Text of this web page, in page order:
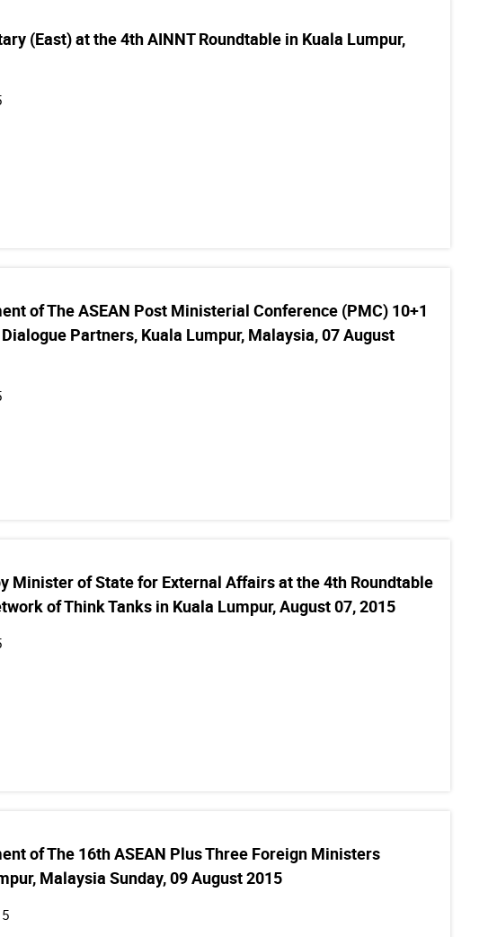
(East) at the 4th AINNT Roundtable in Kuala Lumpur,
of The ASEAN Post Ministerial Conference (PMC) 10+1
Partners, Kuala Lumpur, Malaysia, 07 August
Minister of State for External Affairs at the 4th Roundtable
of Think Tanks in Kuala Lumpur, August 07, 2015
of The 16th ASEAN Plus Three Foreign Ministers
Malaysia Sunday, 09 August 2015